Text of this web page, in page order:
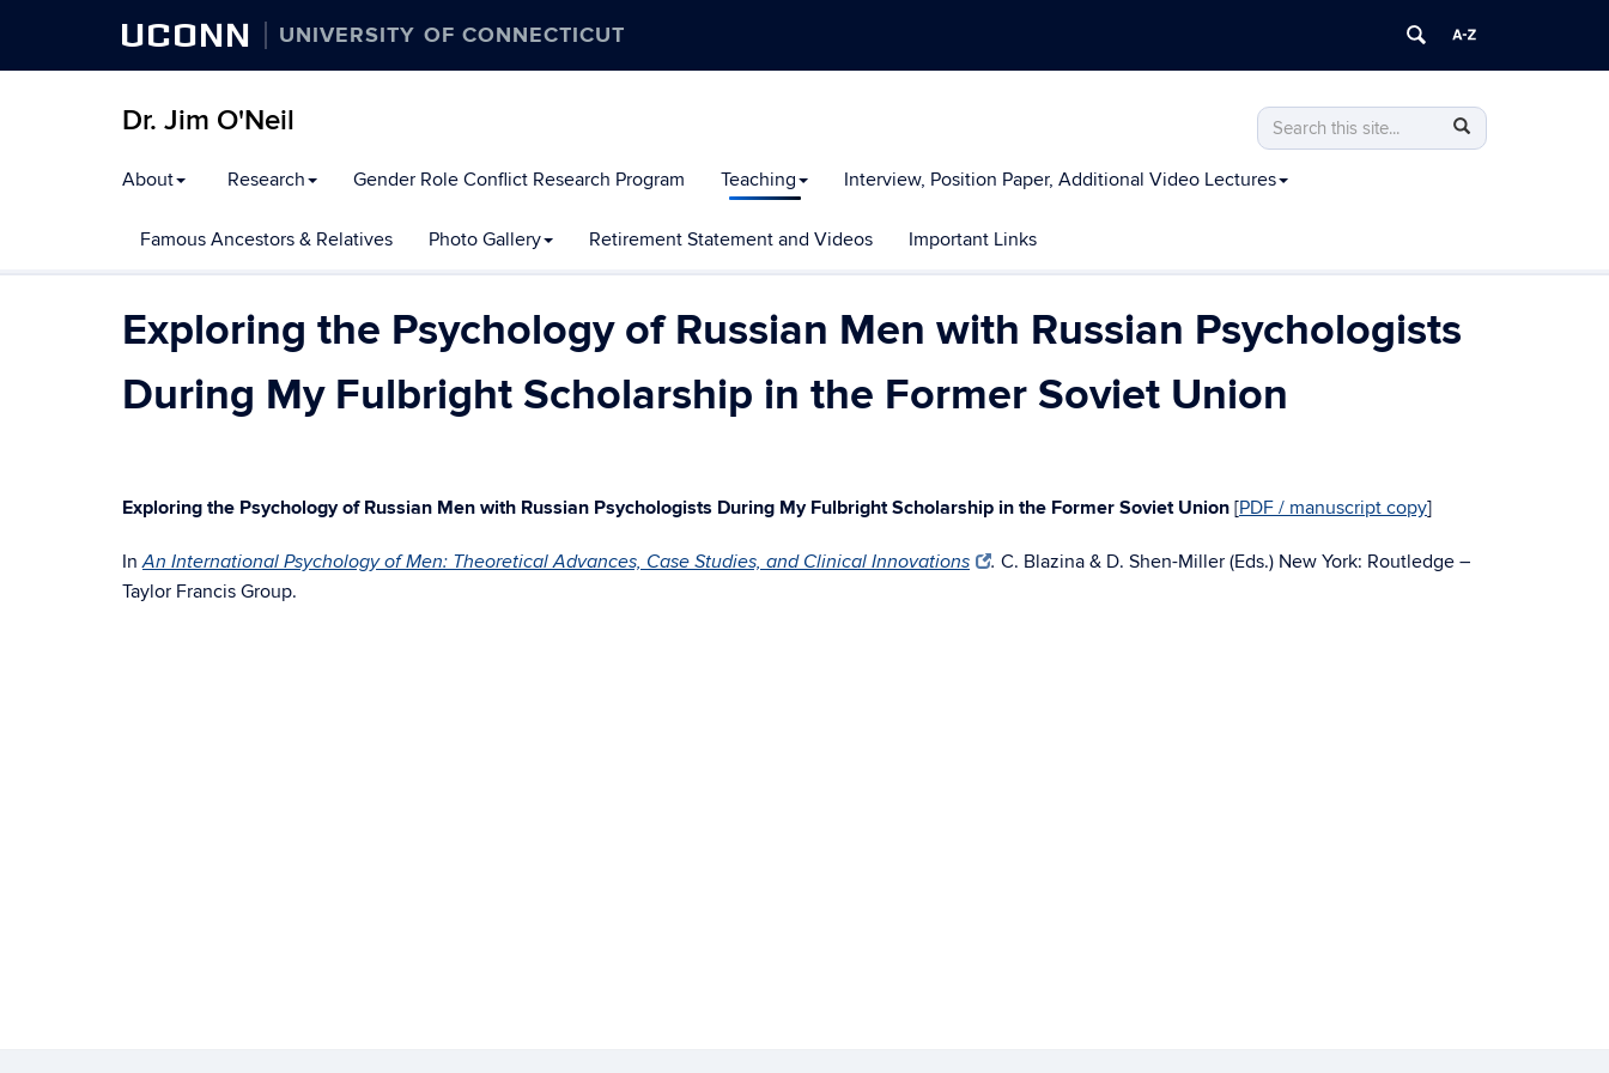
UCONN UNIVERSITY OF CONNECTICUT
Dr. Jim O'Neil
Search
this
Site
Search
in
https://james-
Search
About Research Gender Role Conflict Research Program Teaching Interview, Position Paper, Additional Video Lectures
Famous Ancestors & Relatives Photo Gallery Retirement Statement and Videos Important Links
Exploring the Psychology of Russian Men with Russian Psychologists
During My Fulbright Scholarship in the Former Soviet Union
Exploring the Psychology of Russian Men with Russian Psychologists During My Fulbright Scholarship in the Former Soviet Union [PDF / manuscript copy]
InAn International Psychology of Men: Theoretical Advances, Case Studies, and Clinical Innovations . C. Blazina & D. Shen-Miller (Eds.) New York: Routledge –
Taylor Francis Group.